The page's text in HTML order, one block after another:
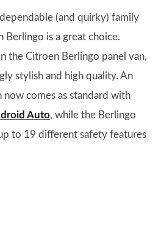
(and quirky) family
is a great choice.
the Citroen Berlingo panel van,
stylish and high quality. An
comes as standard with
Auto, while the Berlingo
to 19 different safety features